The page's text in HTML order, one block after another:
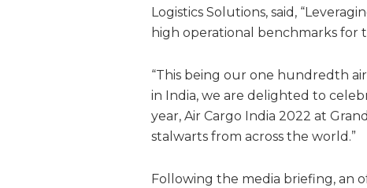
Logistics Solutions, said,
high operational benchmarks for
“This being our one hundredth
in India, we are delighted to
year, Air Cargo India 2022 at
stalwarts from across the world.”
Following the media briefing, an